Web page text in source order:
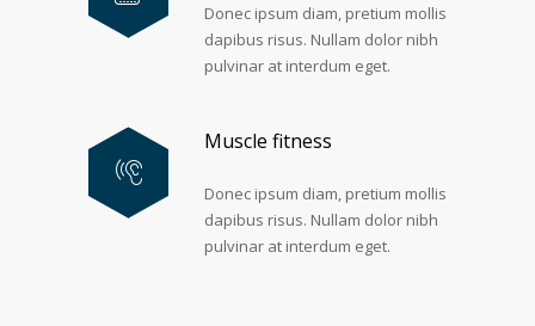
Donec ipsum diam, pretium mollis
dapibus risus. Nullam dolor nibh
pulvinar at interdum eget.
Muscle fitness
Donec ipsum diam, pretium mollis
dapibus risus. Nullam dolor nibh
pulvinar at interdum eget.